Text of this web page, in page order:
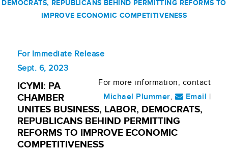
DEMOCRATS, REPUBLICANS BEHIND PERMITTING REFORMS TO
IMPROVE ECONOMIC COMPETITIVENESS
For Immediate Release
Sept. 6, 2023
For more information, contact
Michael Plummer, Email |
ICYMI: PA
CHAMBER
UNITES BUSINESS, LABOR, DEMOCRATS,
REPUBLICANS BEHIND PERMITTING
REFORMS TO IMPROVE ECONOMIC
COMPETITIVENESS